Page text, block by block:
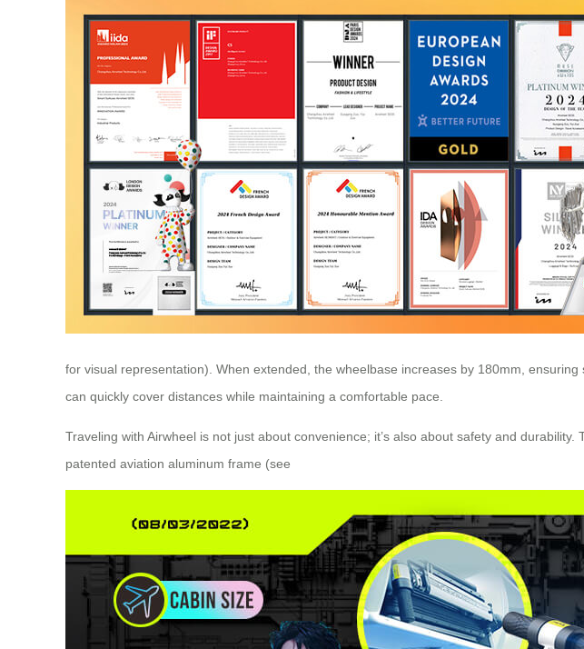
for visual representation). When extended, the wheelbase increases by 180mm,
can quickly cover distances while maintaining a comfortable pace.
Traveling with Airwheel is not just about convenience; it’s also about safety and
patented aviation aluminum frame (see